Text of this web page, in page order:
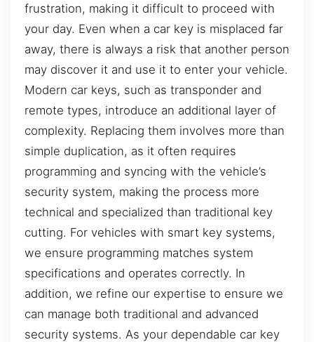
frustration, making it difficult to proceed with
your day. Even when a car key is misplaced far
away, there is always a risk that another person
may discover it and use it to enter your vehicle.
Modern car keys, such as transponder and
remote types, introduce an additional layer of
complexity. Replacing them involves more than
simple duplication, as it often requires
programming and syncing with the vehicle’s
security system, making the process more
technical and specialized than traditional key
cutting. For vehicles with smart key systems,
we ensure programming matches system
specifications and operates correctly. In
addition, we refine our expertise to ensure we
can manage both traditional and advanced
security systems. As your dependable car key